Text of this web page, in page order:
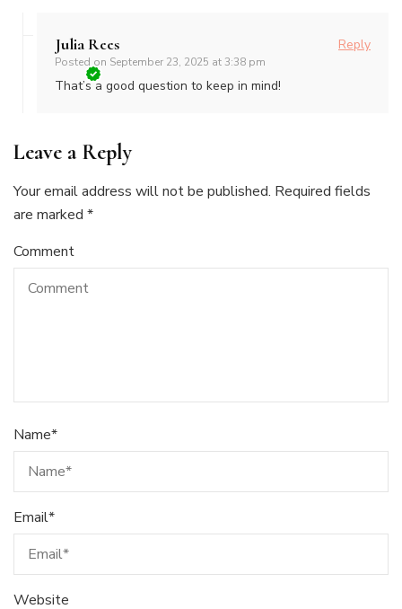
Julia Rees
Posted on September 23, 2025 at 3:38 pm
Reply
That’s a good question to keep in mind!
Leave a Reply
Your email address will not be published. Required fields
are marked *
Comment
Name*
Email*
Website